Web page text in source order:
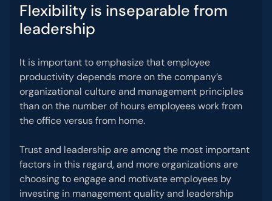
Flexibility is inseparable from
leadership
It is important to emphasize that employee
productivity depends more on the company’s
organizational culture and management principles
than on the number of hours employees work from
the office versus from home.
Trust and leadership are among the most important
factors in this regard, and more organizations are
choosing to engage and motivate employees by
investing in management quality and leadership